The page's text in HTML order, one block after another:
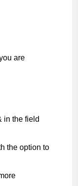
are
in the field
the option to